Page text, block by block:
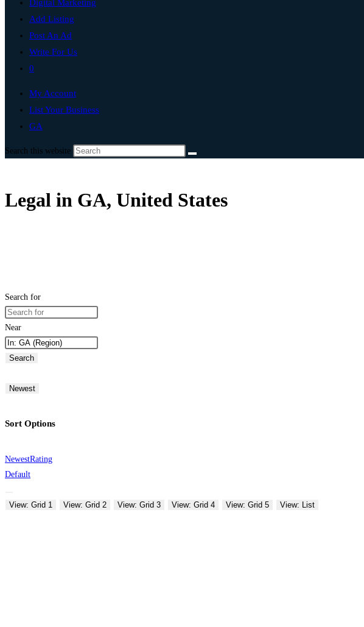
Digital Marketing
Add Listing
Post An Ad
Write For Us
0
My Account
List Your Business
GA
Search this website
Legal in GA, United States
Search for
Near
Search
Newest
Sort Options
NewestRating
Default
View: Grid 1 View: Grid 2 View: Grid 3 View: Grid 4 View: Grid 5 View: List